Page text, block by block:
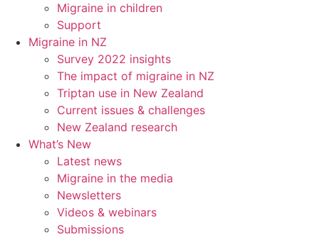
Migraine in children
Support
Migraine in NZ
Survey 2022 insights
The impact of migraine in NZ
Triptan use in New Zealand
Current issues & challenges
New Zealand research
What’s New
Latest news
Migraine in the media
Newsletters
Videos & webinars
Submissions